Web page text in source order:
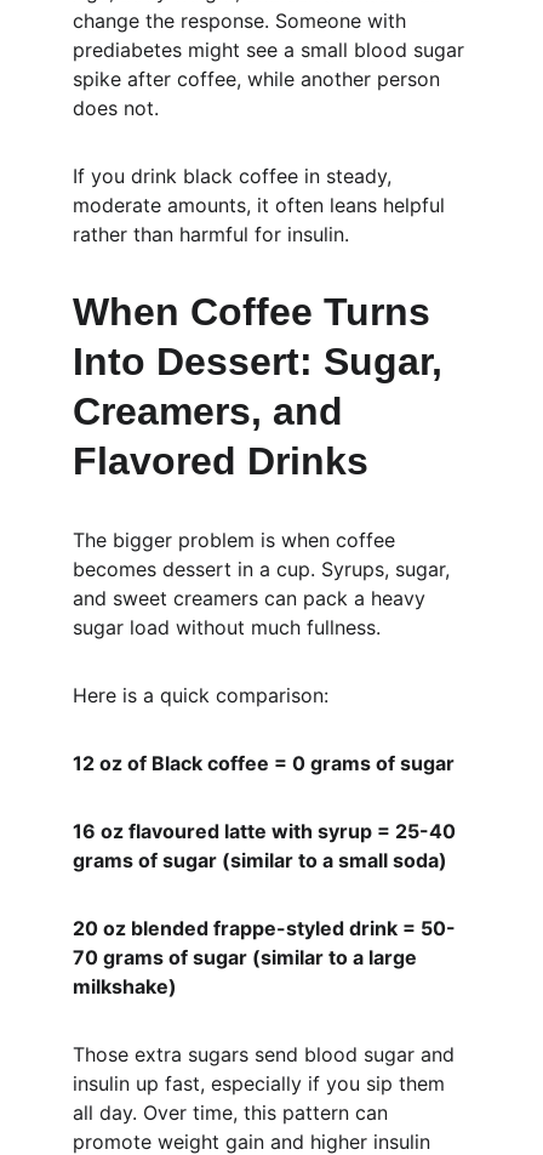
change the response. Someone with
prediabetes might see a small blood sugar
spike after coffee, while another person
does not.
If you drink black coffee in steady,
moderate amounts, it often leans helpful
rather than harmful for insulin.
When Coffee Turns
Into Dessert: Sugar,
Creamers, and
Flavored Drinks
The bigger problem is when coffee
becomes dessert in a cup. Syrups, sugar,
and sweet creamers can pack a heavy
sugar load without much fullness.
Here is a quick comparison:
12 oz of Black coffee = 0 grams of sugar
16 oz flavoured latte with syrup = 25-40
grams of sugar (similar to a small soda)
20 oz blended frappe-styled drink = 50-
70 grams of sugar (similar to a large
milkshake)
Those extra sugars send blood sugar and
insulin up fast, especially if you sip them
all day. Over time, this pattern can
promote weight gain and higher insulin